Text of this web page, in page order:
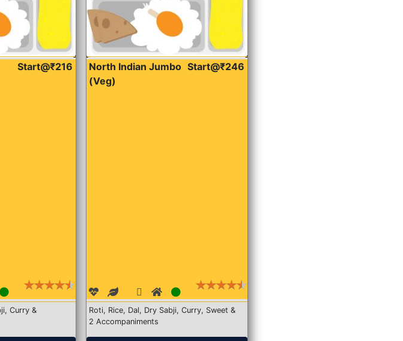
Start@₹216
Curry &
North Indian Jumbo
(Veg)
Start@₹246
Roti, Rice, Dal, Dry Sabji, Curry, Sweet &
2 Accompaniments